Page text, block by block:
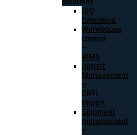
ISO
Extension
Warehouse
control
–
WMS
Import
Management
–
CRTL
Import
Shipment
management
–